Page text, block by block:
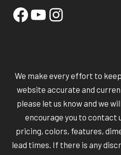
Facebook
YouTube
Instagram
We make every effort to
website accurate and
please let us know and we
encourage you to contact
pricing, colors, features,
lead times. If there is any